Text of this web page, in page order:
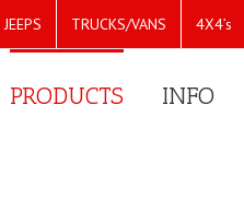
JEEPS TRUCKS/VANS 4X4’s
PRODUCTS INFO